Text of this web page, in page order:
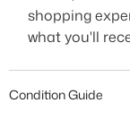
shopping
what you'll
Condition Guide